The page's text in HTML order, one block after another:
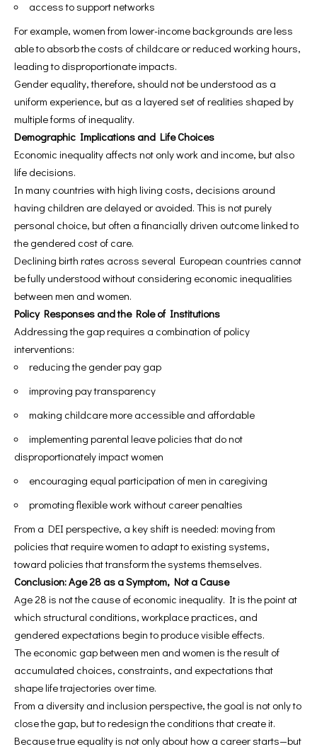
access to support networks
For example, women from lower-income backgrounds are less
able to absorb the costs of childcare or reduced working hours,
leading to disproportionate impacts.
Gender equality, therefore, should not be understood as a
uniform experience, but as a layered set of realities shaped by
multiple forms of inequality.
Demographic Implications and Life Choices
Economic inequality affects not only work and income, but also
life decisions.
In many countries with high living costs, decisions around
having children are delayed or avoided. This is not purely
personal choice, but often a financially driven outcome linked to
the gendered cost of care.
Declining birth rates across several European countries cannot
be fully understood without considering economic inequalities
between men and women.
Policy Responses and the Role of Institutions
Addressing the gap requires a combination of policy
interventions:
reducing the gender pay gap
improving pay transparency
making childcare more accessible and affordable
implementing parental leave policies that do not
disproportionately impact women
encouraging equal participation of men in caregiving
promoting flexible work without career penalties
From a DEI perspective, a key shift is needed: moving from
policies that require women to adapt to existing systems,
toward policies that transform the systems themselves.
Conclusion: Age 28 as a Symptom, Not a Cause
Age 28 is not the cause of economic inequality. It is the point at
which structural conditions, workplace practices, and
gendered expectations begin to produce visible effects.
The economic gap between men and women is the result of
accumulated choices, constraints, and expectations that
shape life trajectories over time.
From a diversity and inclusion perspective, the goal is not only to
close the gap, but to redesign the conditions that create it.
Because true equality is not only about how a career starts—but